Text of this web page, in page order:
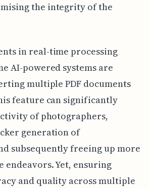
the integrity of the
in real-time processing
AI-powered systems are
multiple PDF documents
feature can significantly
of photographers,
generation of
subsequently freeing up more
Yet, ensuring
and quality across multiple